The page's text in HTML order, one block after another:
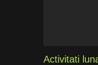
Activitati